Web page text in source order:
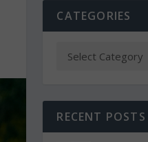
CATEGORIES
RECENT POSTS